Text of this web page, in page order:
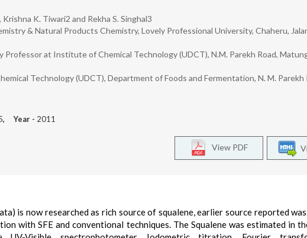
K. Tiwari2 and Rekha S. Singhal3
& Natural Products Chemistry, Lovely Professional University, Chaheru,
Professor at Institute of Chemical Technology (UDCT), N.M. Parekh Road,
Technology (UDCT), Department of Foods and Fermentation, N. M. Parekh
, Year - 2011
View PDF
is now researched as rich source of squalene, earlier source reported
with SFE and conventional techniques. The Squalene was estimated in